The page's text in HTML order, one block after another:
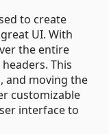
to create
UI. With
the entire
This
and moving the
customizable
interface to